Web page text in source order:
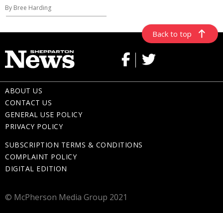
By Bree Harding
Back to top
ABOUT US
CONTACT US
GENERAL USE POLICY
PRIVACY POLICY
SUBSCRIPTION TERMS & CONDITIONS
COMPLAINT POLICY
DIGITAL EDITION
© McPherson Media Group 2021